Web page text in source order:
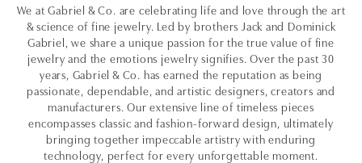
We at Gabriel & Co. are celebrating life and love through the art
& science of fine jewelry. Led by brothers Jack and Dominick
Gabriel, we share a unique passion for the true value of fine
jewelry and the emotions jewelry signifies. Over the past 30
years, Gabriel & Co. has earned the reputation as being
passionate, dependable, and artistic designers, creators and
manufacturers. Our extensive line of timeless pieces
encompasses classic and fashion-forward design, ultimately
bringing together impeccable artistry with enduring
technology, perfect for every unforgettable moment.